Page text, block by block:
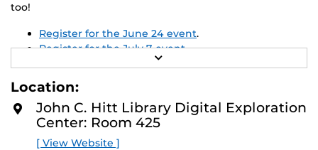
too!
Register for the June 24 event.
Register for the July 7 event.
E
O
Location:
John C. Hitt Library Digital Exploration
Center: Room 425
[ View Website ]